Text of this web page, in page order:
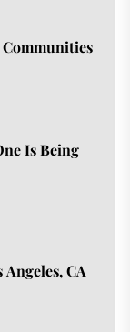
Is Being
CA